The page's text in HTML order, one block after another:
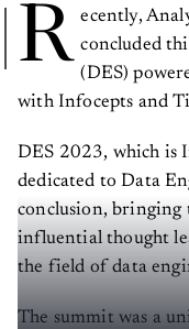
R ecently,
concluded
(DES)
with Infocepts and
DES 2023, which is
dedicated to Data
conclusion, bringing
influential thought
the field of data
The summit was a